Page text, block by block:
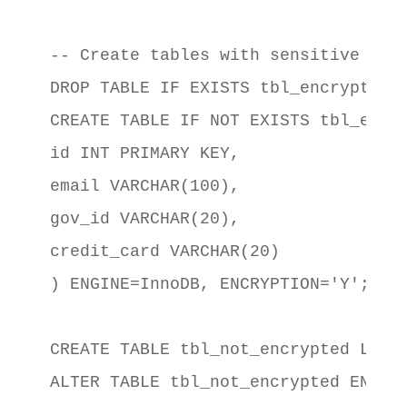
-- Create tables with sensitive
DROP TABLE IF EXISTS tbl_encrypted;
CREATE TABLE IF NOT EXISTS
id INT PRIMARY KEY,
email VARCHAR(100),
gov_id VARCHAR(20),
credit_card VARCHAR(20)
) ENGINE=InnoDB, ENCRYPTION='Y';
CREATE TABLE tbl_not_encrypted
ALTER TABLE tbl_not_encrypted